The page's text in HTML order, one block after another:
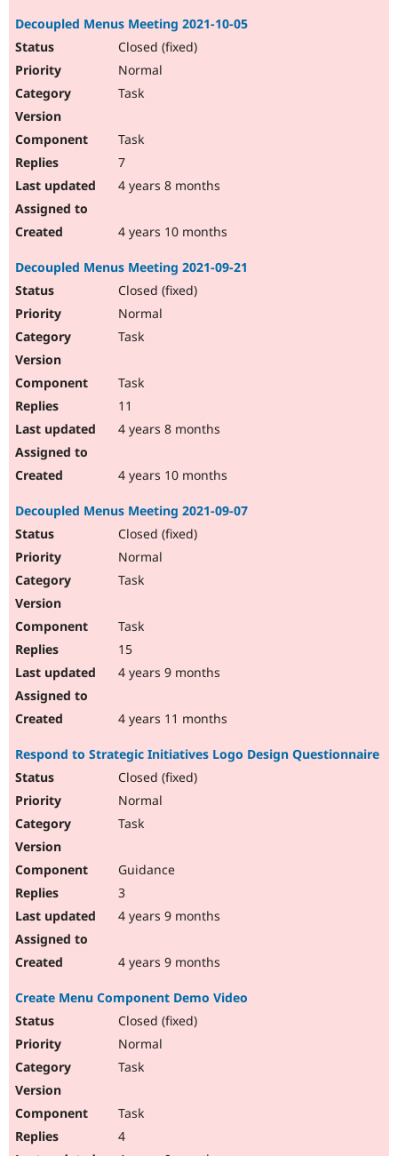
Decoupled Menus Meeting 2021-10-05
Closed (fixed)
Normal
Task
Task
7
4 years 8 months
4 years 10 months
Decoupled Menus Meeting 2021-09-21
Closed (fixed)
Normal
Task
Task
11
4 years 8 months
4 years 10 months
Decoupled Menus Meeting 2021-09-07
Closed (fixed)
Normal
Task
Task
15
4 years 9 months
4 years 11 months
Respond to Strategic Initiatives Logo Design Questionnaire
Closed (fixed)
Normal
Task
Guidance
3
4 years 9 months
4 years 9 months
Create Menu Component Demo Video
Closed (fixed)
Normal
Task
Task
4